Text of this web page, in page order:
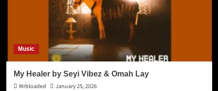
Music
My Healer by Seyi Vibez & Omah Lay
Mrbloaded
January 25, 2026